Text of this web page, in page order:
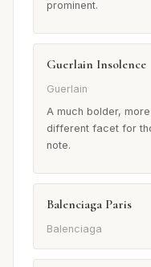
prominent.
Guerlain Insolence
Guerlain
A much bolder,
different facet for
note.
Balenciaga Paris
Balenciaga